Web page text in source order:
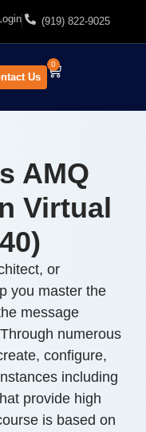
(919) 822-9025
Us
0
AMQ
Virtual
or
you master the
message
numerous
configure,
including
provide high
is based on